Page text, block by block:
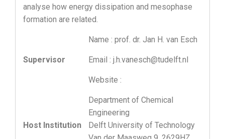
analyse how energy dissipation and mesophase
formation are related.
Supervisor
Name : prof. dr. Jan H. van Esch
Email : j.h.vanesch@tudelft.nl
Website :
Host Institution
Department of Chemical
Engineering
Delft University of Technology